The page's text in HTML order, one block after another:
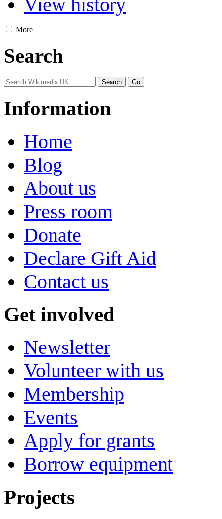
View history
More
Search
Information
Home
Blog
About us
Press room
Donate
Declare Gift Aid
Contact us
Get involved
Newsletter
Volunteer with us
Membership
Events
Apply for grants
Borrow equipment
Projects